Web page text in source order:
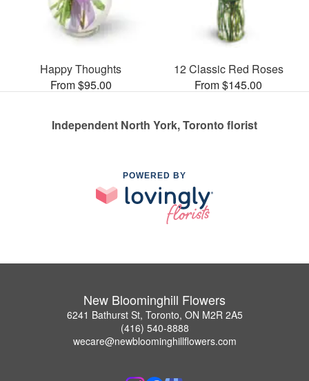
Happy Thoughts
From $95.00
12 Classic Red Roses
From $145.00
Independent North York, Toronto florist
POWERED BY
New Bloominghill Flowers
6241 Bathurst St, Toronto, ON M2R 2A5
(416) 540-8888
wecare@newbloominghillflowers.com